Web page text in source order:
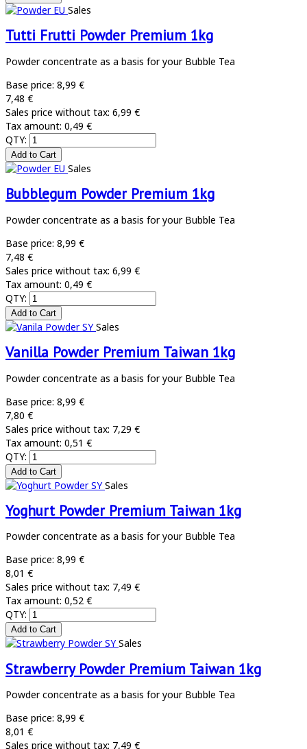
Sales
Tutti Frutti Powder Premium 1kg
Powder concentrate as a basis for your Bubble Tea
Base price: 8,99 €
7,48 €
Sales price without tax: 6,99 €
Tax amount: 0,49 €
QTY:
Sales
Bubblegum Powder Premium 1kg
Powder concentrate as a basis for your Bubble Tea
Base price: 8,99 €
7,48 €
Sales price without tax: 6,99 €
Tax amount: 0,49 €
QTY:
Sales
Vanilla Powder Premium Taiwan 1kg
Powder concentrate as a basis for your Bubble Tea
Base price: 8,99 €
7,80 €
Sales price without tax: 7,29 €
Tax amount: 0,51 €
QTY:
Sales
Yoghurt Powder Premium Taiwan 1kg
Powder concentrate as a basis for your Bubble Tea
Base price: 8,99 €
8,01 €
Sales price without tax: 7,49 €
Tax amount: 0,52 €
QTY:
Sales
Strawberry Powder Premium Taiwan 1kg
Powder concentrate as a basis for your Bubble Tea
Base price: 8,99 €
8,01 €
Sales price without tax: 7,49 €